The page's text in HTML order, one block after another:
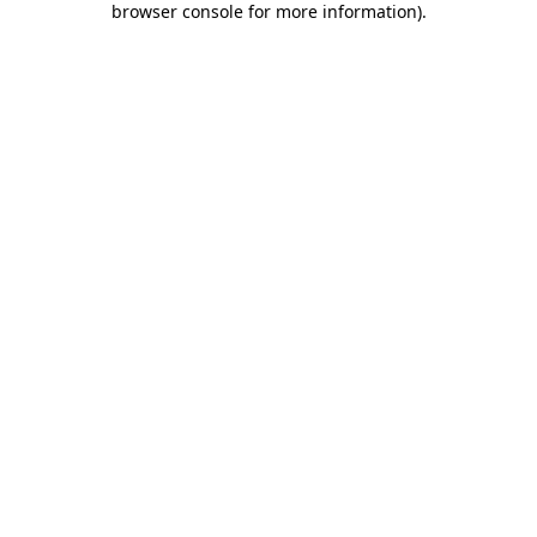
browser console for more information).